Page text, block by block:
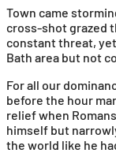
Town came
cross-shot grazed
constant threat,
Bath area but not
For all our
before the hour
relief when
himself but
the world like he